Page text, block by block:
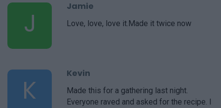
J
Jamie
Love, love, love it.Made it twice now
K
Kevin
Made this for a gathering last night.
Everyone raved and asked for the recipe. I